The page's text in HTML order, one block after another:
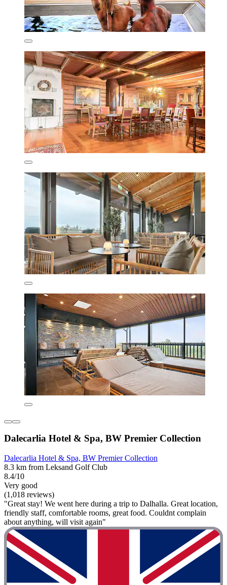
Dalecarlia Hotel & Spa, BW Premier Collection
Dalecarlia Hotel & Spa, BW Premier Collection
8.3 km from Leksand Golf Club
8.4/10
Very good
(1,018 reviews)
"Great stay! We went here during a trip to Dalhalla. Great location,
friendly staff, comfortable rooms, great food. Couldnt complain
about anything, will visit again"